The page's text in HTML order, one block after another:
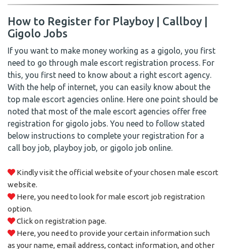
How to Register for Playboy | Callboy |
Gigolo Jobs
If you want to make money working as a gigolo, you first
need to go through male escort registration process. For
this, you first need to know about a right escort agency.
With the help of internet, you can easily know about the
top male escort agencies online. Here one point should be
noted that most of the male escort agencies offer free
registration for gigolo jobs. You need to follow stated
below instructions to complete your registration for a
call boy job, playboy job, or gigolo job online.
Kindly visit the official website of your chosen male escort
website.
Here, you need to look for male escort job registration
option.
Click on registration page.
Here, you need to provide your certain information such
as your name, email address, contact information, and other